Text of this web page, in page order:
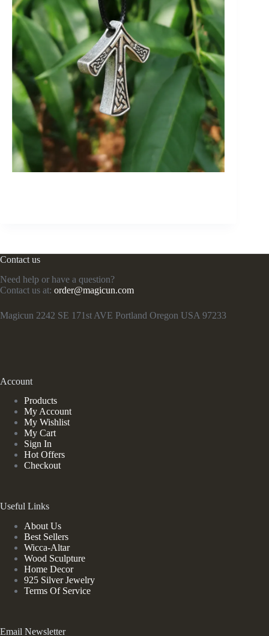
Contact us
Need help or have a question?
Contact us at: order@magicun.com
Magicun 2242 SE 171st AVE Portland Oregon USA 97233
Account
Products
My Account
My Wishlist
My Cart
Sign In
Hot Offers
Checkout
Useful Links
About Us
Best Sellers
Wicca-Altar
Wood Sculpture
Home Decor
925 Silver Jewelry
Terms Of Service
Email Newsletter